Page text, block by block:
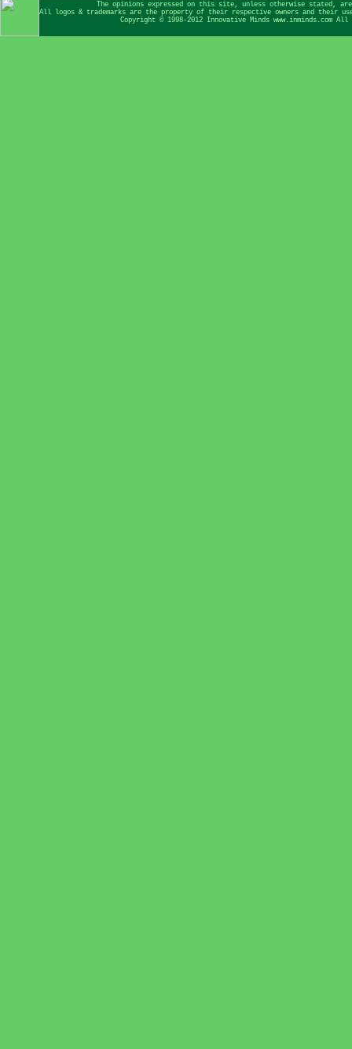
The opinions expressed on this site, unless otherwise stated,
All logos & trademarks are the property of their respective owners and their
Copyright © 1998-2012 Innovative Minds www.inminds.com All